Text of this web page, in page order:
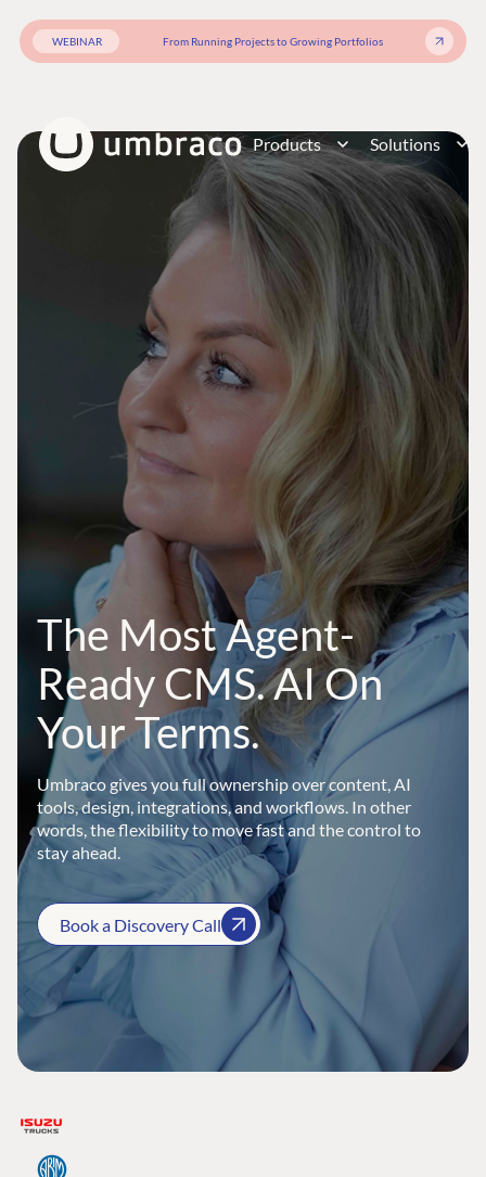
WEBINAR From Running Projects to Growing Portfolios
Products Solutions
The Most Agent-
Ready CMS. AI On
Your Terms.
Umbraco gives you full ownership over content, AI
tools, design, integrations, and workflows. In other
words, the flexibility to move fast and the control to
stay ahead.
Book a Discovery Call